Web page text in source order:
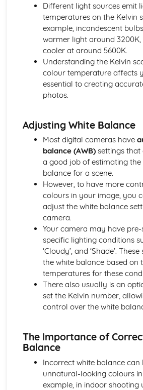
Evolution of Photography
Photographic Styles and Genres
The Realm of Night and
Studying Landscape and Street
Abstract and Conceptual
The Art of Still Life Photography
Sports Photography Comprehension
Unraveling Fashion Photography
Exploring Architectural Photography
Delving into Portrait Photography
Investigating Documentary
Post-Production Techniques
Printing and Presentation of
Batch Processing and Automated
HDR Imaging and Panorama
Sharpening and Noise Reduction
Monochrome and Color Correction
Exploring Photoshop Tools (Clone
Advanced Techniques (Layering,
Understanding Adjustments
Saturation, Vibrance)
Basics of Photo Editing (Cropping,
Introduction to Image Editing
Lightroom)
Different light sources emit
temperatures on the Kelvin
example, incandescent
warmer light around
cooler at around 5600K.
Understanding the Kelvin
colour temperature affects
essential to creating
photos.
Adjusting White Balance
Most digital cameras have
balance (AWB)settings that
a good job of estimating the
balance for a scene.
However, to have more
colours in your image, you
adjust the white balance
camera.
Your camera may have
specific lighting conditions
‘Cloudy’, and ‘Shade’.
the white balance based on
temperatures for these
There also usually is an
set the Kelvin number,
control over the white
The Importance of
Balance
Incorrect white balance can
unnatural-looking colours
example, in indoor shooting